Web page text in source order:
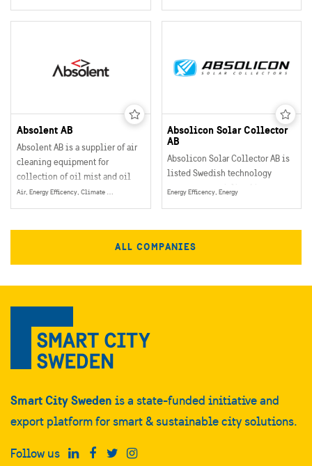
performance while lowering
environmental impact.
drawings and instructions.
Absolent AB
Absolent AB is a supplier of air
cleaning equipment for
collection of oil mist and oil
smoke particles in industrial
operations.
Air, Energy Efficency, Climate & Environment, Energy
Absolicon Solar Collector
AB
Absolicon Solar Collector AB is
listed Swedish technology
company, specialized in
Energy Efficency, Energy
ALL COMPANIES
Smart City Sweden is a state-funded initiative and
export platform for smart & sustainable city solutions.
Follow us